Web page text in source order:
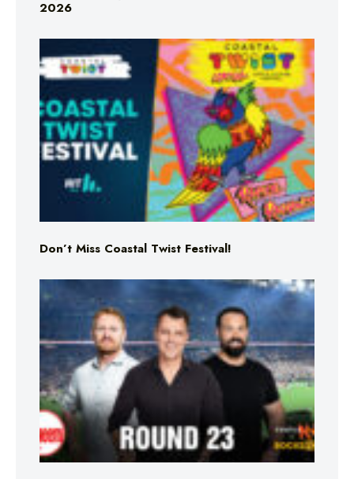
2026
Don’t Miss Coastal Twist Festival!